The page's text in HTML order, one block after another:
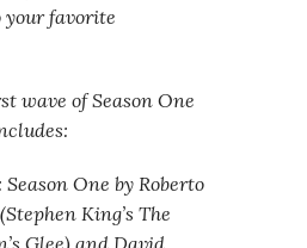
favorite
wave of Season One
One by Roberto
King’s The
Glee) and David